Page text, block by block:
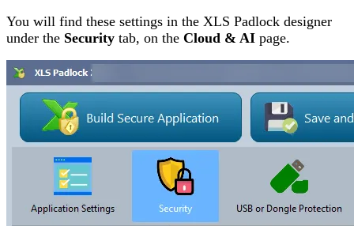
You will find these settings in the XLS Padlock designer
under the Security tab, on the Cloud & AI page.